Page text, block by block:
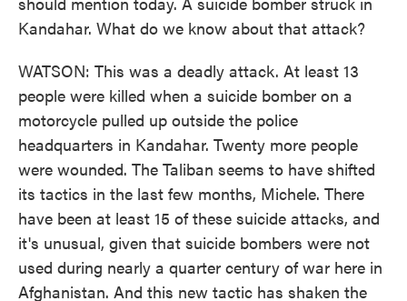
Kandahar. What do we know about that attack?
WATSON: This was a deadly attack. At least 13
people were killed when a suicide bomber on a
motorcycle pulled up outside the police
headquarters in Kandahar. Twenty more people
were wounded. The Taliban seems to have shifted
its tactics in the last few months, Michele. There
have been at least 15 of these suicide attacks, and
it's unusual, given that suicide bombers were not
used during nearly a quarter century of war here in
Afghanistan. And this new tactic has shaken the